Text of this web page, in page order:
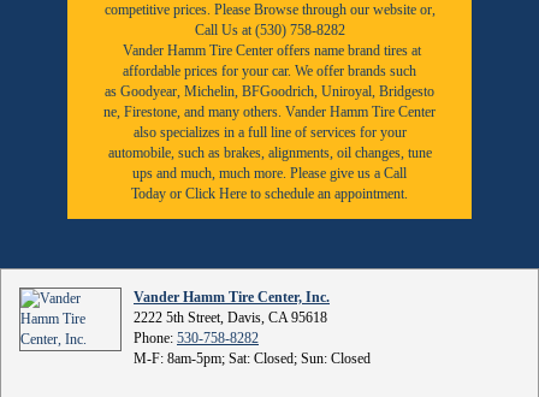
competitive prices. Please Browse through our website or,
Call Us at (530) 758-8282
Vander Hamm Tire Center offers name brand tires at
affordable prices for your car. We offer brands such
as Goodyear, Michelin, BFGoodrich, Uniroyal, Bridgesto
ne, Firestone, and many others. Vander Hamm Tire Center
also specializes in a full line of services for your
automobile, such as brakes, alignments, oil changes, tune
ups and much, much more. Please give us a Call
Today or Click Here to schedule an appointment.
Vander Hamm Tire Center, Inc.
2222 5th Street, Davis, CA 95618
Phone: 530-758-8282
M-F: 8am-5pm; Sat: Closed; Sun: Closed